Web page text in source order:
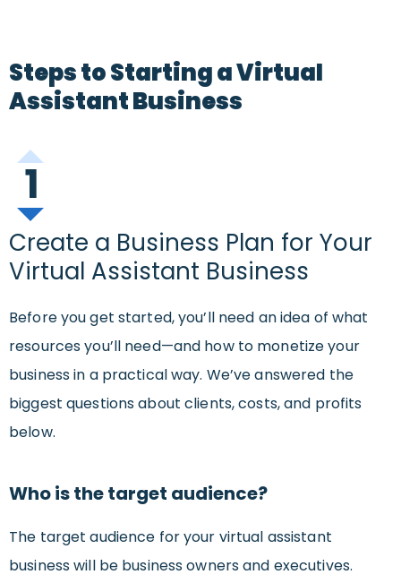
Steps to Starting a Virtual
Assistant Business
1
Create a Business Plan for Your
Virtual Assistant Business
Before you get started, you’ll need an idea of what
resources you’ll need—and how to monetize your
business in a practical way. We’ve answered the
biggest questions about clients, costs, and profits
below.
Who is the target audience?
The target audience for your virtual assistant
business will be business owners and executives.